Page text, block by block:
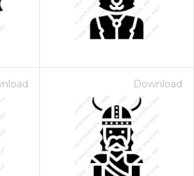
Download